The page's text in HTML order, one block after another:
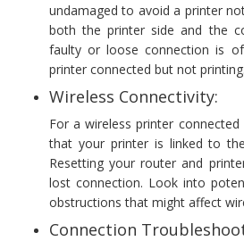
undamaged to avoid a printer
both the printer side and the
faulty or loose connection is
printer connected but not printing.
Wireless Connectivity:
For a wireless printer
that your printer is linked to
Resetting your router and
lost connection. Look into
obstructions that might affect
Connection